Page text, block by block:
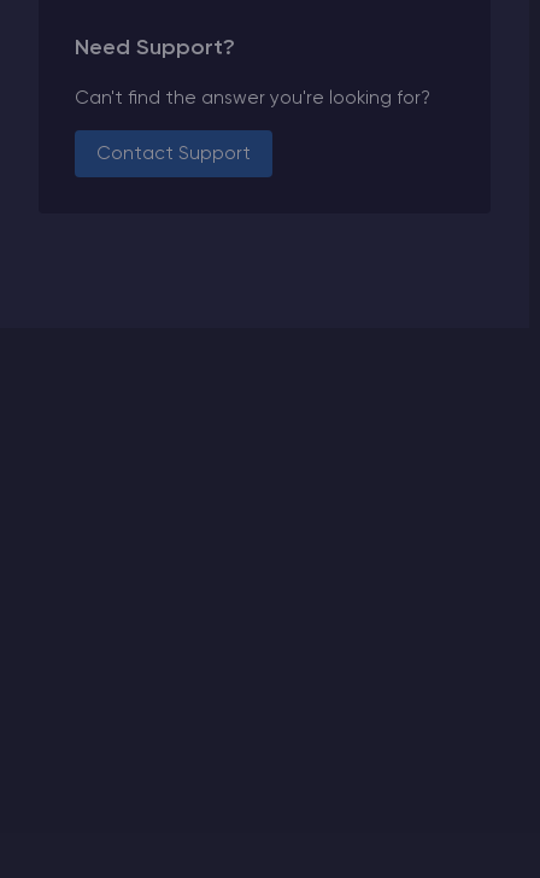
Need Support?
Can't find the answer you're looking for?
Contact Support